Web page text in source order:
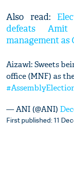
Also read:
defeats
management as
Aizawl: Sweets
office (MNF) as
— ANI (@ANI)
First published: 11